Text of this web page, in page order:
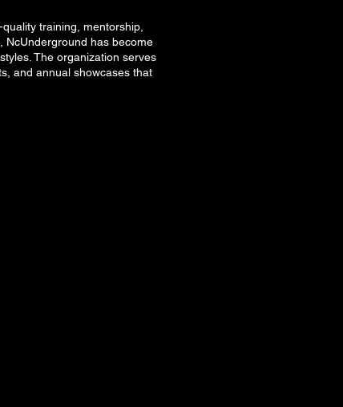
training, mentorship,
NcUnderground has become
The organization serves
and annual showcases that